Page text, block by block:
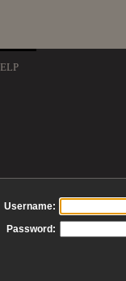
Username:
Password: